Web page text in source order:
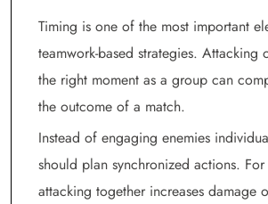
Timing is one of the most important
teamwork-based strategies. Attacking
the right moment as a group can
the outcome of a match.
Instead of engaging enemies
should plan synchronized actions. For
attacking together increases damage